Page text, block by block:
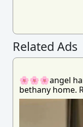
Related Ads
🌸🌸🌸angel
bethany home.